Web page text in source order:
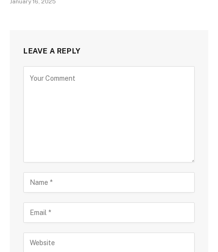
LEAVE A REPLY